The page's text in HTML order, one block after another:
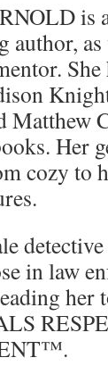
is
as
Matthew
Her
cozy to
in law
her